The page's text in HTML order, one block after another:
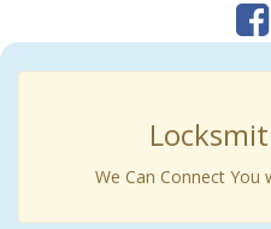
We Can Connect You